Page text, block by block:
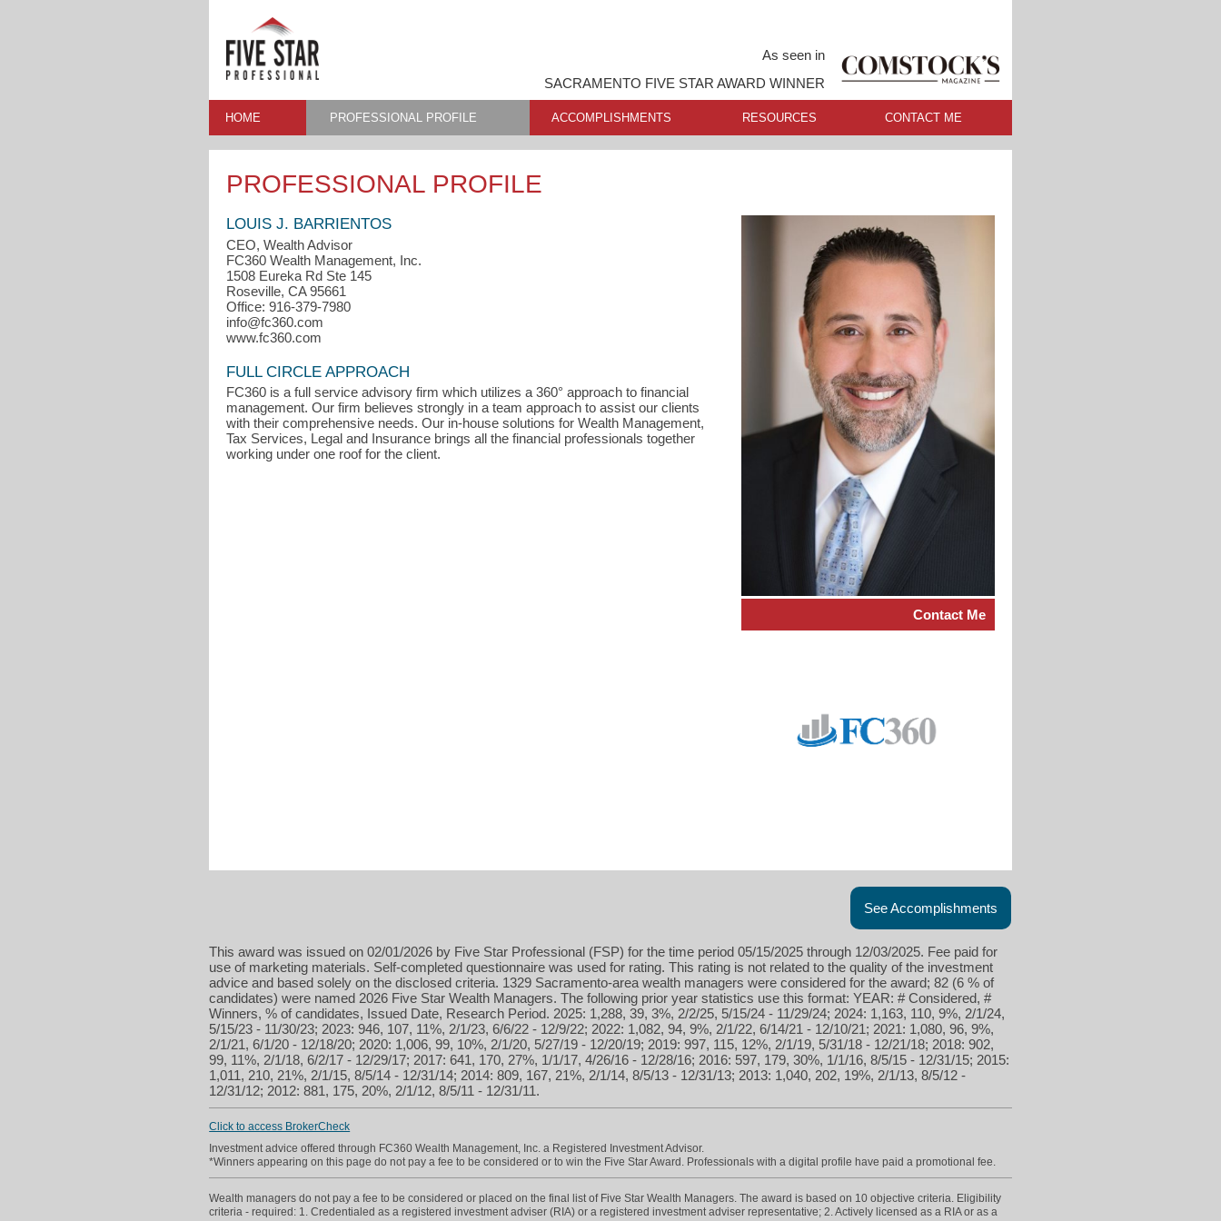
As seen in
SACRAMENTO FIVE STAR AWARD WINNER
HOME PROFESSIONAL PROFILE ACCOMPLISHMENTS RESOURCES CONTACT ME
PROFESSIONAL PROFILE
Contact Me
LOUIS J. BARRIENTOS
CEO, Wealth Advisor
FC360 Wealth Management, Inc.
1508 Eureka Rd Ste 145
Roseville, CA 95661
Office: 916-379-7980
info@fc360.com
www.fc360.com
FULL CIRCLE APPROACH
FC360 is a full service advisory firm which utilizes a 360° approach to financial
management. Our firm believes strongly in a team approach to assist our clients
with their comprehensive needs. Our in-house solutions for Wealth Management,
Tax Services, Legal and Insurance brings all the financial professionals together
working under one roof for the client.
See Accomplishments
This award was issued on 02/01/2026 by Five Star Professional (FSP) for the time period 05/15/2025 through 12/03/2025. Fee paid for
use of marketing materials. Self-completed questionnaire was used for rating. This rating is not related to the quality of the investment
advice and based solely on the disclosed criteria. 1329 Sacramento-area wealth managers were considered for the award; 82 (6 % of
candidates) were named 2026 Five Star Wealth Managers. The following prior year statistics use this format: YEAR: # Considered, #
Winners, % of candidates, Issued Date, Research Period. 2025: 1,288, 39, 3%, 2/2/25, 5/15/24 - 11/29/24; 2024: 1,163, 110, 9%, 2/1/24,
5/15/23 - 11/30/23; 2023: 946, 107, 11%, 2/1/23, 6/6/22 - 12/9/22; 2022: 1,082, 94, 9%, 2/1/22, 6/14/21 - 12/10/21; 2021: 1,080, 96, 9%,
2/1/21, 6/1/20 - 12/18/20; 2020: 1,006, 99, 10%, 2/1/20, 5/27/19 - 12/20/19; 2019: 997, 115, 12%, 2/1/19, 5/31/18 - 12/21/18; 2018: 902,
99, 11%, 2/1/18, 6/2/17 - 12/29/17; 2017: 641, 170, 27%, 1/1/17, 4/26/16 - 12/28/16; 2016: 597, 179, 30%, 1/1/16, 8/5/15 - 12/31/15; 2015:
1,011, 210, 21%, 2/1/15, 8/5/14 - 12/31/14; 2014: 809, 167, 21%, 2/1/14, 8/5/13 - 12/31/13; 2013: 1,040, 202, 19%, 2/1/13, 8/5/12 -
12/31/12; 2012: 881, 175, 20%, 2/1/12, 8/5/11 - 12/31/11.
Click to access BrokerCheck
Investment advice offered through FC360 Wealth Management, Inc. a Registered Investment Advisor.
*Winners appearing on this page do not pay a fee to be considered or to win the Five Star Award. Professionals with a digital profile have paid a promotional fee.
Wealth managers do not pay a fee to be considered or placed on the final list of Five Star Wealth Managers. The award is based on 10 objective criteria. Eligibility
criteria - required: 1. Credentialed as a registered investment adviser (RIA) or a registered investment adviser representative; 2. Actively licensed as a RIA or as a